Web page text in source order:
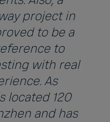
project in
to be a
to
with real
As
located 120
and has